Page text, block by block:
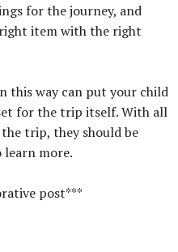
for the journey, and
item with the right
this way can put your child
for the trip itself. With all
trip, they should be
learn more.
post***